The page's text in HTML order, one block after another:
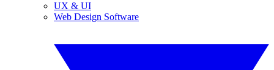
UX & UI
Web Design Software